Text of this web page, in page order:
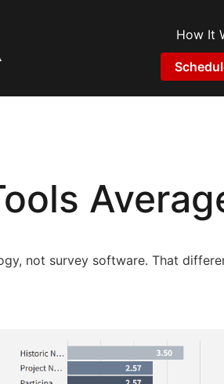
How It
not survey software. That